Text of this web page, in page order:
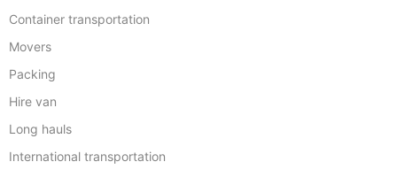
Container transportation
Movers
Packing
Hire van
Long hauls
International transportation